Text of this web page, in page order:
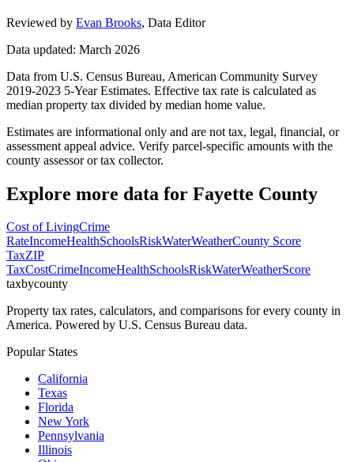
Reviewed by Evan Brooks, Data Editor
Data updated: March 2026
Data from U.S. Census Bureau, American Community Survey
2019-2023 5-Year Estimates. Effective tax rate is calculated as
median property tax divided by median home value.
Estimates are informational only and are not tax, legal, financial, or
assessment appeal advice. Verify parcel-specific amounts with the
county assessor or tax collector.
Explore more data for Fayette County
Cost of LivingCrime
RateIncomeHealthSchoolsRiskWaterWeatherCounty Score
TaxZIP
TaxCostCrimeIncomeHealthSchoolsRiskWaterWeatherScore
taxbycounty
Property tax rates, calculators, and comparisons for every county in
America. Powered by U.S. Census Bureau data.
Popular States
California
Texas
Florida
New York
Pennsylvania
Illinois